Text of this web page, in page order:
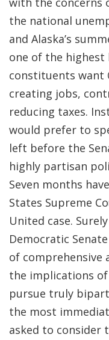
the national
and Alaska’s
one of the highest
constituents want
creating jobs,
reducing taxes.
would prefer to
left before the
highly partisan
Seven months
States Supreme
United case.
Democratic
of comprehensive
the implications of
pursue truly
the most
asked to consider